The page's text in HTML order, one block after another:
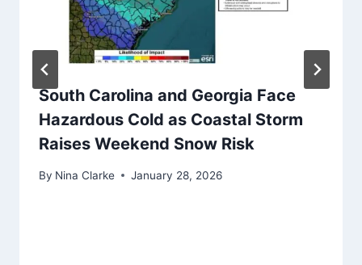
South Carolina and Georgia Face
Hazardous Cold as Coastal Storm
Raises Weekend Snow Risk
By Nina Clarke January 28, 2026